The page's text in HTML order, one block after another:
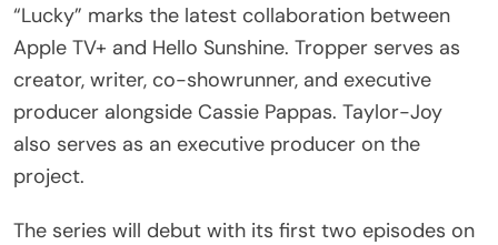
“Lucky” marks the latest collaboration between
Apple TV+ and Hello Sunshine. Tropper serves as
creator, writer, co-showrunner, and executive
producer alongside Cassie Pappas. Taylor-Joy
also serves as an executive producer on the
project.
The series will debut with its first two episodes on